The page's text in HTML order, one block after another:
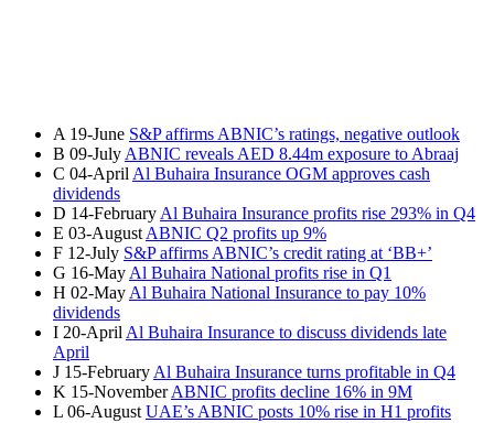
A 19-June S&P affirms ABNIC’s ratings, negative outlook
B 09-July ABNIC reveals AED 8.44m exposure to Abraaj
C 04-April Al Buhaira Insurance OGM approves cash
dividends
D 14-February Al Buhaira Insurance profits rise 293% in Q4
E 03-August ABNIC Q2 profits up 9%
F 12-July S&P affirms ABNIC’s credit rating at ‘BB+’
G 16-May Al Buhaira National profits rise in Q1
H 02-May Al Buhaira National Insurance to pay 10%
dividends
I 20-April Al Buhaira Insurance to discuss dividends late
April
J 15-February Al Buhaira Insurance turns profitable in Q4
K 15-NovemberABNIC profits decline 16% in 9M
L 06-August UAE’s ABNIC posts 10% rise in H1 profits